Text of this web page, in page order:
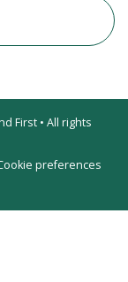
First • All rights
preferences